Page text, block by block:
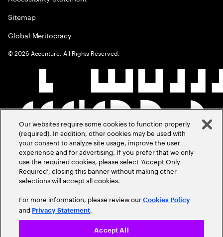
Sitemap
Global Meritocracy
©2026 Accenture. All Rights Reserved.
Our websites require some cookies to function properly
(required). In addition, other cookies may be used with
your consent to analyze site usage, improve the user
experience and for advertising. If you prefer that we only
use the required cookies, please select ‘Accept Only
Required’, closing this banner without making other
selections will accept all cookies.
For more information, please review ourCookies Policy
and Privacy Statement.
Accept All